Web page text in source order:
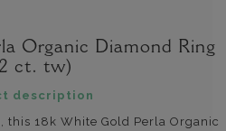
Organic Diamond Ring
ct. tw)
description
this 18k White Gold Perla Organic